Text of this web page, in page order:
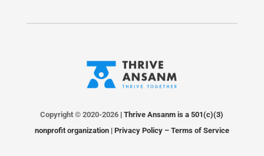
Copyright © 2020-2026 | Thrive Ansanm is a 501(c)(3)
nonprofit organization | Privacy Policy– Terms of Service